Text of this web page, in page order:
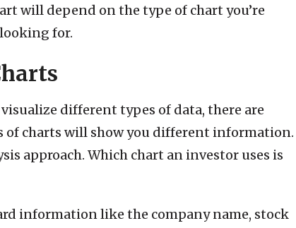
will depend on the type of chart you’re
for.
different types of data, there are
of charts will show you different information.
approach. Which chart an investor uses is
information like the company name, stock